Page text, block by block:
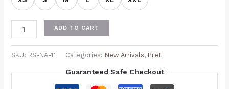
ADD TO CART
SKU: RS-NA-11 Categories: New Arrivals, Pret
Guaranteed Safe Checkout